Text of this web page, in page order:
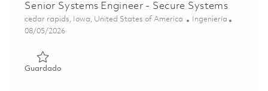
Senior Systems Engineer - Secure Systems
Ubicación
cedar rapids, Iowa, United States of America Categoría
Ingeniería
Posted Date
08/05/2026
GuardadoGuardado Senior Systems Engineer - Secure Systems